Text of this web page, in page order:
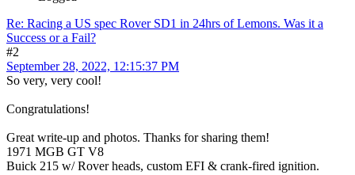
Re: Racing a US spec Rover SD1 in 24hrs of Lemons. Was it a
Success or a Fail?
#2
September 28, 2022, 12:15:37 PM
So very, very cool!
Congratulations!
Great write-up and photos. Thanks for sharing them!
1971 MGB GT V8
Buick 215 w/ Rover heads, custom EFI & crank-fired ignition.